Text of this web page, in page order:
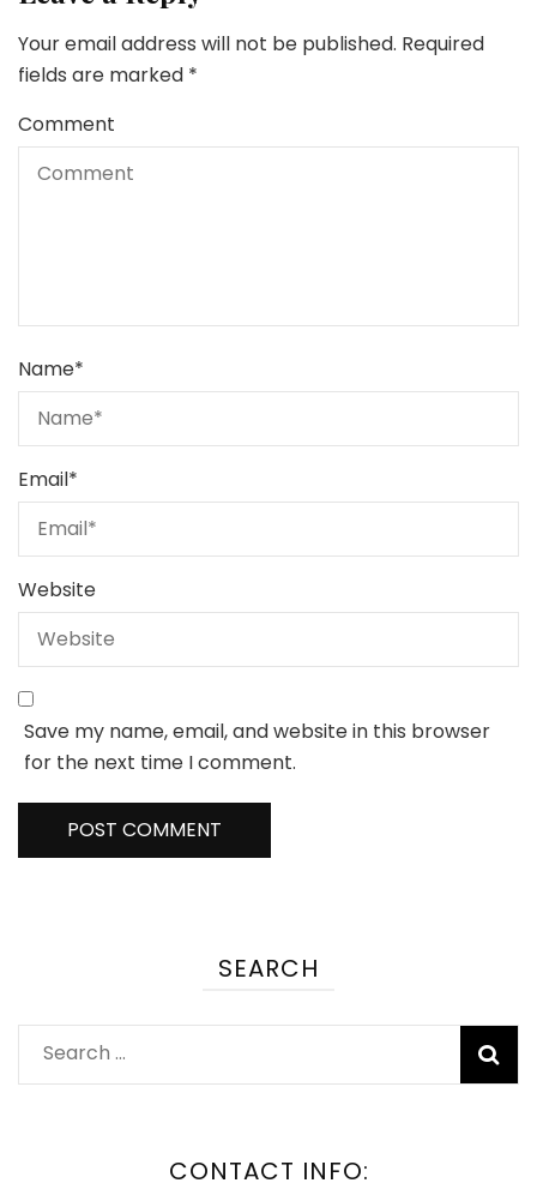
Your email address will not be published. Required
fields are marked *
Comment
Name*
Email*
Website
Save my name, email, and website in this browser
for the next time I comment.
SEARCH
Search
for:
CONTACT INFO: